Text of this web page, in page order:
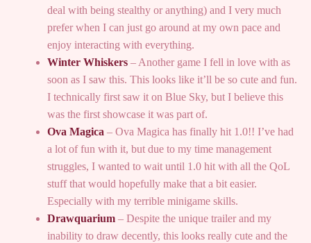
deal with being stealthy or anything) and I very much
prefer when I can just go around at my own pace and
enjoy interacting with everything.
Winter Whiskers – Another game I fell in love with as
soon as I saw this. This looks like it’ll be so cute and fun.
I technically first saw it on Blue Sky, but I believe this
was the first showcase it was part of.
Ova Magica – Ova Magica has finally hit 1.0!! I’ve had
a lot of fun with it, but due to my time management
struggles, I wanted to wait until 1.0 hit with all the QoL
stuff that would hopefully make that a bit easier.
Especially with my terrible minigame skills.
Drawquarium – Despite the unique trailer and my
inability to draw decently, this looks really cute and the